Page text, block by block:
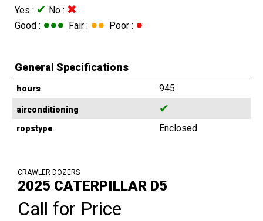
Yes : ✔ No : ✖
Good : ●●● Fair : ●● Poor : ●
General Specifications
hours 945
airconditioning ✔
ropstype Enclosed
CRAWLER DOZERS
2025 CATERPILLAR D5
Call for Price